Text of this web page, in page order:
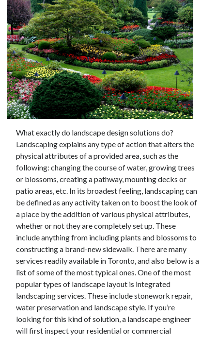
What exactly do landscape design solutions do?
Landscaping explains any type of action that alters the
physical attributes of a provided area, such as the
following: changing the course of water, growing trees
or blossoms, creating a pathway, mounting decks or
patio areas, etc. In its broadest feeling, landscaping can
be defined as any activity taken on to boost the look of
a place by the addition of various physical attributes,
whether or not they are completely set up. These
include anything from including plants and blossoms to
constructing a brand-new sidewalk. There are many
services readily available in Toronto, and also below is a
list of some of the most typical ones. One of the most
popular types of landscape layout is integrated
landscaping services. These include stonework repair,
water preservation and landscape style. If you’re
looking for this kind of solution, a landscape engineer
will first inspect your residential or commercial